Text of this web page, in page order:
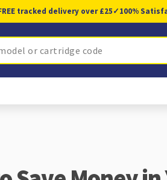
tracked delivery over £25✓100%